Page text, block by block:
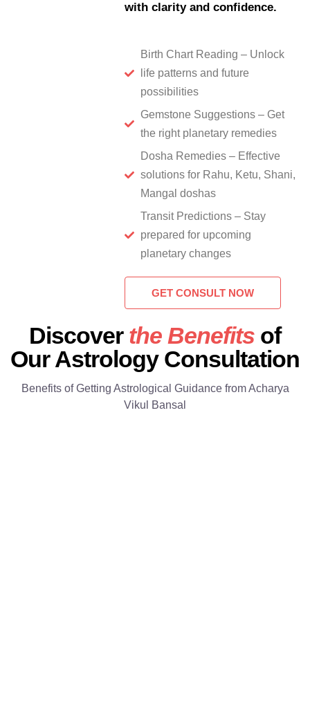
with clarity and confidence.
Birth Chart Reading – Unlock
life patterns and future
possibilities
Gemstone Suggestions – Get
the right planetary remedies
Dosha Remedies – Effective
solutions for Rahu, Ketu, Shani,
Mangal doshas
Transit Predictions – Stay
prepared for upcoming
planetary changes
GET CONSULT NOW
Discover the Benefits of
Our Astrology Consultation
Benefits of Getting Astrological Guidance from Acharya
Vikul Bansal